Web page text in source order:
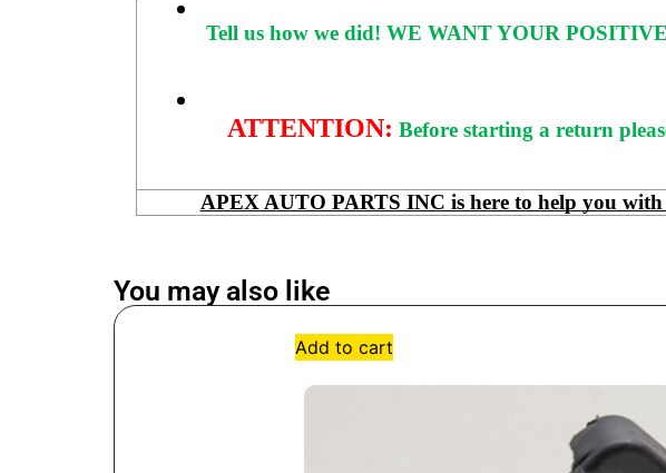
Tell us how we did! WE WANT YOUR
ATTENTION: Before starting a return
APEX AUTO PARTS INC is here to help you
You may also like
Add to cart